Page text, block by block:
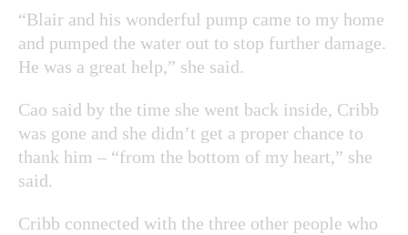
“Blair and his wonderful pump came to my home
and pumped the water out to stop further damage.
He was a great help,” she said.
Cao said by the time she went back inside, Cribb
was gone and she didn’t get a proper chance to
thank him – “from the bottom of my heart,” she
said.
Cribb connected with the three other people who